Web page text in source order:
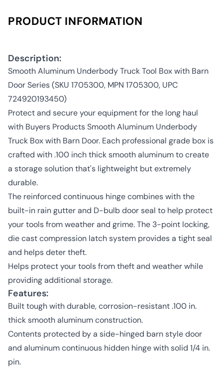
PRODUCT INFORMATION
Description:
Smooth Aluminum Underbody Truck Tool Box with Barn
Door Series (SKU 1705300, MPN 1705300, UPC
724920193450)
Protect and secure your equipment for the long haul
with Buyers Products Smooth Aluminum Underbody
Truck Box with Barn Door. Each professional grade box is
crafted with .100 inch thick smooth aluminum to create
a storage solution that's lightweight but extremely
durable.
The reinforced continuous hinge combines with the
built-in rain gutter and D-bulb door seal to help protect
your tools from weather and grime. The 3-point locking,
die cast compression latch system provides a tight seal
and helps deter theft.
Helps protect your tools from theft and weather while
providing additional storage.
Features:
Built tough with durable, corrosion-resistant .100 in.
thick smooth aluminum construction.
Contents protected by a side-hinged barn style door
and aluminum continuous hidden hinge with solid 1/4 in.
pin.